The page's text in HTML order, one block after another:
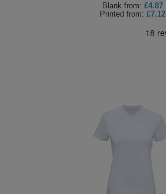
Blank from: £4.87
Printed from: £7.12